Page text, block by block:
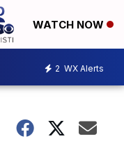
WATCH NOW
2 WX Alerts